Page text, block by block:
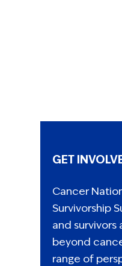
GET
Cancer
Survivorship
and survivors
beyond
range of